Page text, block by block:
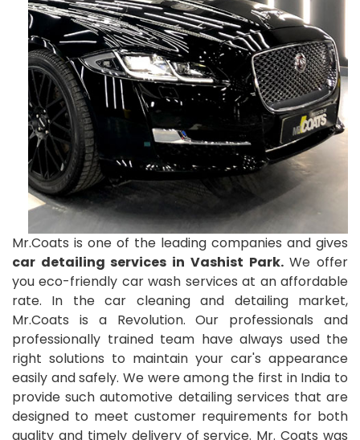
Mr.Coats is one of the leading companies and gives
car detailing services in Vashist Park.We offer
you eco-friendly car wash services at an affordable
rate. In the car cleaning and detailing market,
Mr.Coats is a Revolution. Our professionals and
professionally trained team have always used the
right solutions to maintain your car's appearance
easily and safely. We were among the first in India to
provide such automotive detailing services that are
designed to meet customer requirements for both
quality and timely delivery of service. Mr. Coats was